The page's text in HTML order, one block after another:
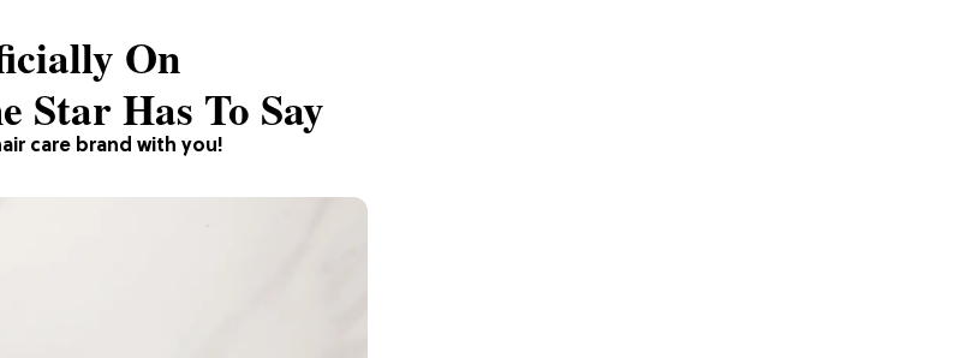
care brand with you!
On
Star Has To Say